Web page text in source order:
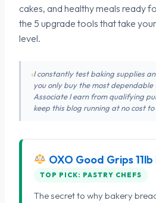
cakes, and healthy meals ready
the 5 upgrade tools that take
level.
I constantly test baking supplies
you only buy the most dependable
Associate I earn from qualifying
keep this blog running at no cost to
OXO Good Grips
TOP PICK: PASTRY CHEFS
The secret to why bakery